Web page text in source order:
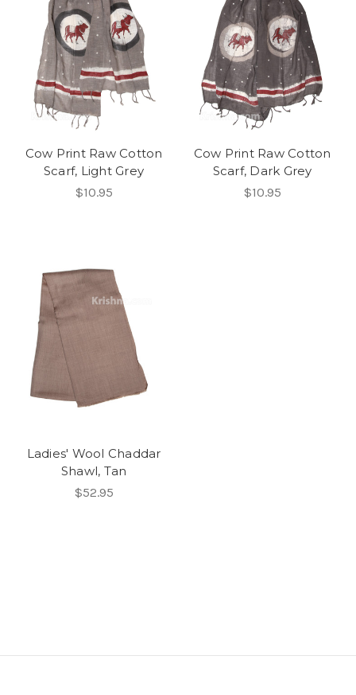
Cow Print Raw Cotton
Scarf, Light Grey
$10.95
Cow Print Raw Cotton
Scarf, Dark Grey
$10.95
Ladies' Wool Chaddar
Shawl, Tan
$52.95